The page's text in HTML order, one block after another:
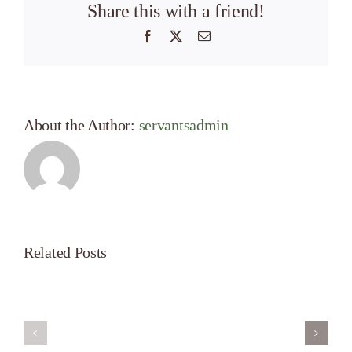
Share this with a friend!
Facebook Email
About the Author: servantsadmin
Related Posts